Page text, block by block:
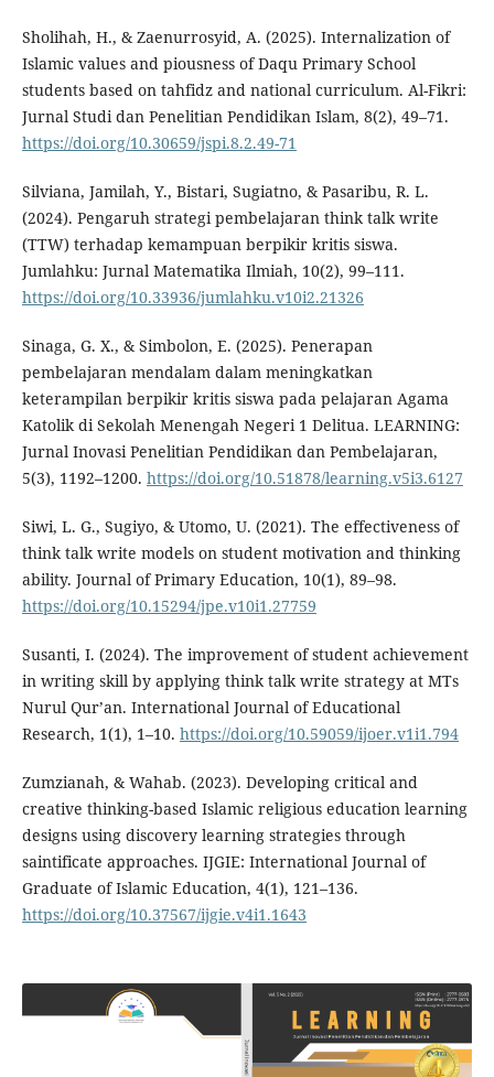
Sholihah, H., & Zaenurrosyid, A. (2025). Internalization of
Islamic values and piousness of Daqu Primary School
students based on tahfidz and national curriculum. Al-Fikri:
Jurnal Studi dan Penelitian Pendidikan Islam, 8(2), 49–71.
https://doi.org/10.30659/jspi.8.2.49-71
Silviana, Jamilah, Y., Bistari, Sugiatno, & Pasaribu, R. L.
(2024). Pengaruh strategi pembelajaran think talk write
(TTW) terhadap kemampuan berpikir kritis siswa.
Jumlahku: Jurnal Matematika Ilmiah, 10(2), 99–111.
https://doi.org/10.33936/jumlahku.v10i2.21326
Sinaga, G. X., & Simbolon, E. (2025). Penerapan
pembelajaran mendalam dalam meningkatkan
keterampilan berpikir kritis siswa pada pelajaran Agama
Katolik di Sekolah Menengah Negeri 1 Delitua. LEARNING:
Jurnal Inovasi Penelitian Pendidikan dan Pembelajaran,
5(3), 1192–1200. https://doi.org/10.51878/learning.v5i3.6127
Siwi, L. G., Sugiyo, & Utomo, U. (2021). The effectiveness of
think talk write models on student motivation and thinking
ability. Journal of Primary Education, 10(1), 89–98.
https://doi.org/10.15294/jpe.v10i1.27759
Susanti, I. (2024). The improvement of student achievement
in writing skill by applying think talk write strategy at MTs
Nurul Qur’an. International Journal of Educational
Research, 1(1), 1–10. https://doi.org/10.59059/ijoer.v1i1.794
Zumzianah, & Wahab. (2023). Developing critical and
creative thinking-based Islamic religious education learning
designs using discovery learning strategies through
saintificate approaches. IJGIE: International Journal of
Graduate of Islamic Education, 4(1), 121–136.
https://doi.org/10.37567/ijgie.v4i1.1643